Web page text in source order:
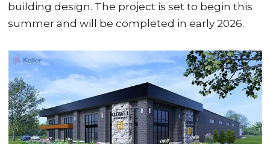
building design. The project is set to begin this
summer and will be completed in early 2026.